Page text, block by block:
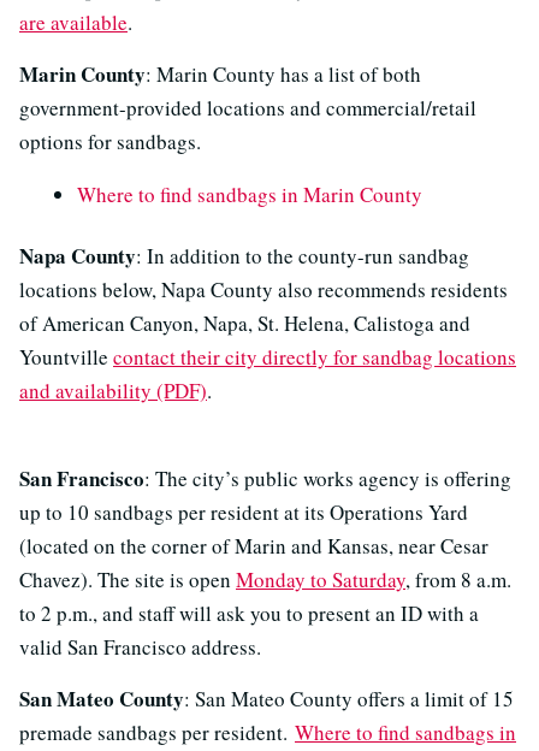
are available.
Marin County: Marin County has a list of both
government-provided locations and commercial/retail
options for sandbags.
Where to find sandbags in Marin County
Napa County: In addition to the county-run sandbag
locations below, Napa County also recommends residents
of American Canyon, Napa, St. Helena, Calistoga and
Yountville contact their city directly for sandbag locations
and availability (PDF).
San Francisco: The city’s public works agency is offering
up to 10 sandbags per resident at its Operations Yard
(located on the corner of Marin and Kansas, near Cesar
Chavez). The site is open Monday to Saturday, from 8 a.m.
to 2 p.m., and staff will ask you to present an ID with a
valid San Francisco address.
San Mateo County: San Mateo County offers a limit of 15
premade sandbags per resident. Where to find sandbags in